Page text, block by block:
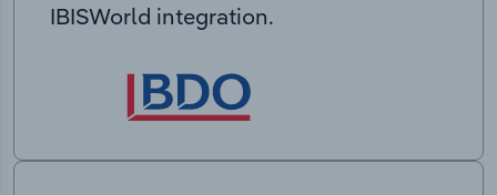
IBISWorld integration.